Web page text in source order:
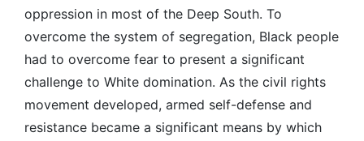
oppression in most of the Deep South. To
overcome the system of segregation, Black people
had to overcome fear to present a significant
challenge to White domination. As the civil rights
movement developed, armed self-defense and
resistance became a significant means by which